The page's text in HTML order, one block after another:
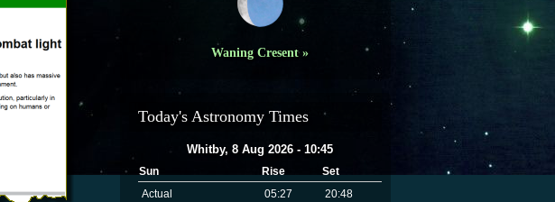
Waning Cresent »
Today's Astronomy Times
Whitby, 8 Aug 2026 - 10:45
Sun Rise
Set
Actual
05:27
20:48